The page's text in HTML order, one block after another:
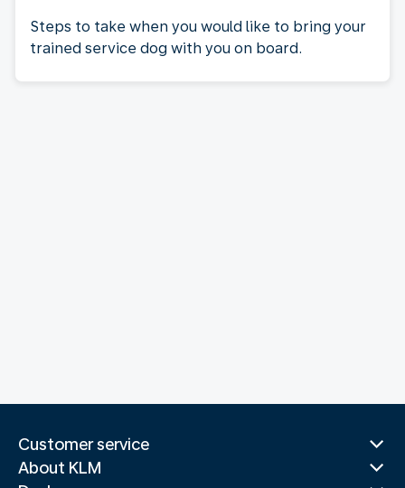
Steps to take when you would like to bring your
trained service dog with you on board.
Customer service
About KLM